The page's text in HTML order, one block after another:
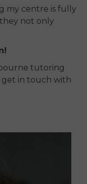
my centre is fully
not only
tutoring
get in touch with